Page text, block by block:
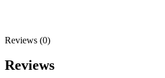
Reviews (0)
Reviews